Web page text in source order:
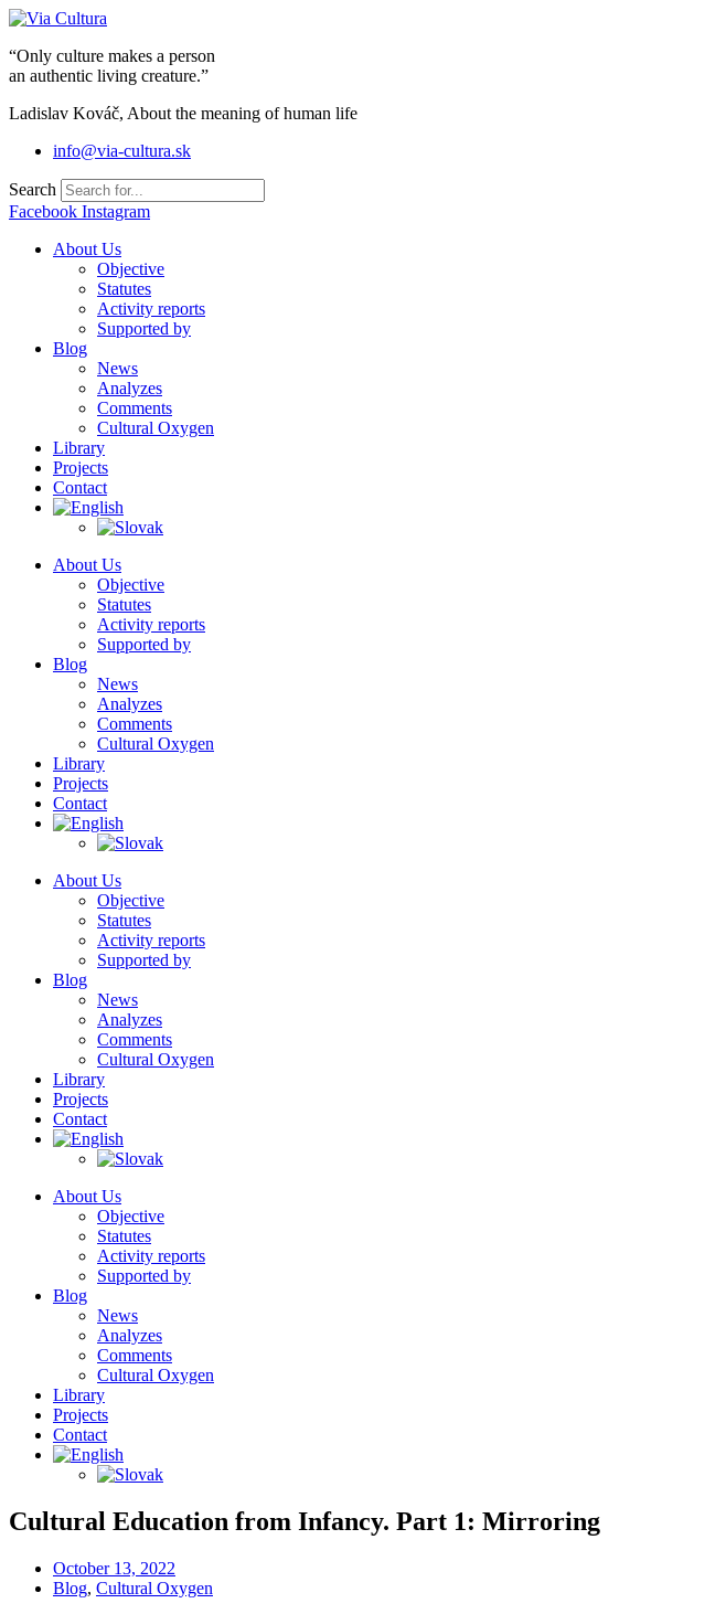
Skip
content
“Only culture makes a person
an authentic living creature.”
Ladislav Kováč, About the meaning of human life
info@via-cultura.sk
Search
Facebook Instagram
About Us
Objective
Statutes
Activity reports
Supported by
Blog
News
Analyzes
Comments
Cultural Oxygen
Library
Projects
Contact
About Us
Objective
Statutes
Activity reports
Supported by
Blog
News
Analyzes
Comments
Cultural Oxygen
Library
Projects
Contact
About Us
Objective
Statutes
Activity reports
Supported by
Blog
News
Analyzes
Comments
Cultural Oxygen
Library
Projects
Contact
About Us
Objective
Statutes
Activity reports
Supported by
Blog
News
Analyzes
Comments
Cultural Oxygen
Library
Projects
Contact
Cultural Education from Infancy. Part 1: Mirroring
October 13, 2022
Blog, Cultural Oxygen